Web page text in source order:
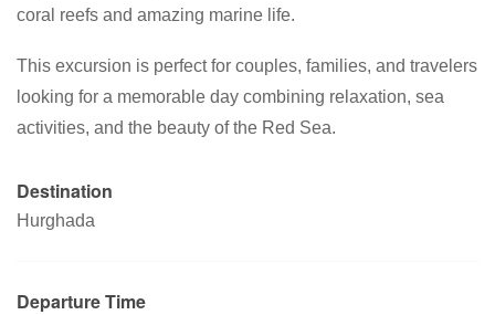
coral reefs and amazing marine life.
This excursion is perfect for couples, families, and travelers
looking for a memorable day combining relaxation, sea
activities, and the beauty of the Red Sea.
Destination
Hurghada
Departure Time